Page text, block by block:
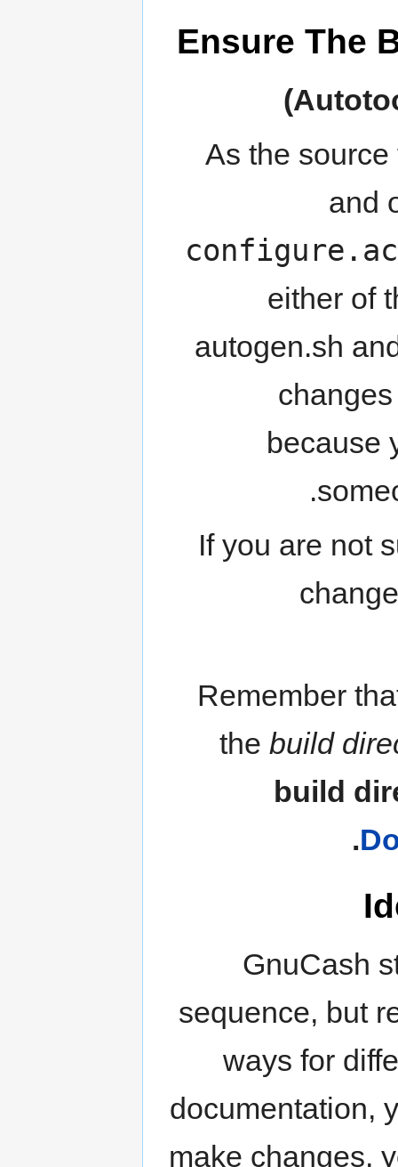
Ensure The
As the
and
configure.ac
either of
autogen.sh
because
If you are not
Remember
the build
build
.
GnuCash
sequence, but
ways for
documentation,
make changes,